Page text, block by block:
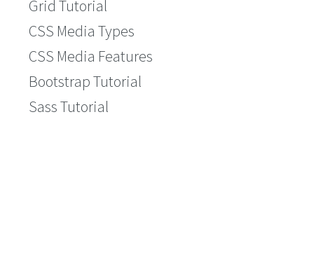
Grid Tutorial
CSS Media Types
CSS Media Features
Bootstrap Tutorial
Sass Tutorial